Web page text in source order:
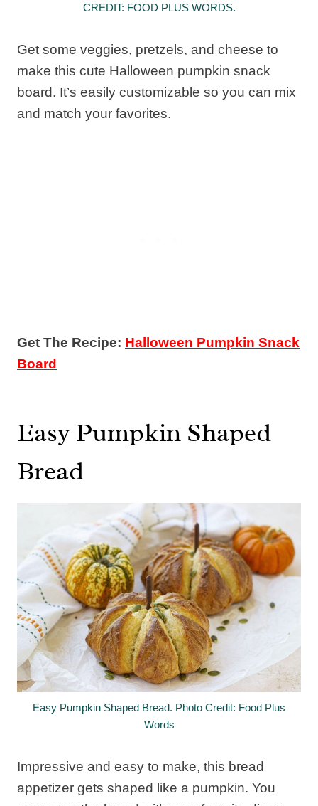
CREDIT: FOOD PLUS WORDS.
Get some veggies, pretzels, and cheese to
make this cute Halloween pumpkin snack
board. It’s easily customizable so you can mix
and match your favorites.
Get The Recipe: Halloween Pumpkin Snack
Board
Easy Pumpkin Shaped
Bread
Easy Pumpkin Shaped Bread. Photo Credit: Food Plus
Words
Impressive and easy to make, this bread
appetizer gets shaped like a pumpkin. You